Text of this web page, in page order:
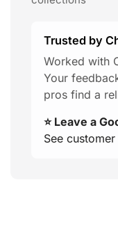
Trusted by
Worked with
Your
pros find a
⭐ Leave a
See